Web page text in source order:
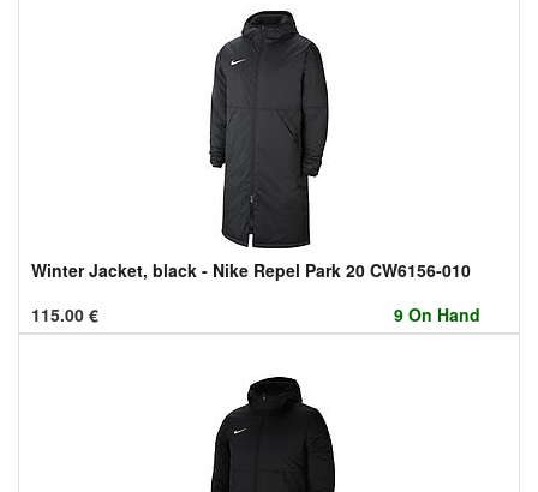
Winter Jacket, black - Nike Repel Park 20 CW6156-010
115.00 € 9 On Hand